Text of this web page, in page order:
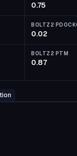
0.75
BOLTZ2
0.02
BOLTZ2 PTM
0.87